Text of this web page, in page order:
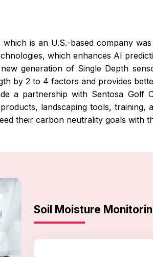
which is an U.S.-based company
which enhances AI
generation of Single Depth
by 2 to 4 factors and provides
a partnership with Sentosa Golf
landscaping tools,
their carbon neutrality goals with
Soil Moisture